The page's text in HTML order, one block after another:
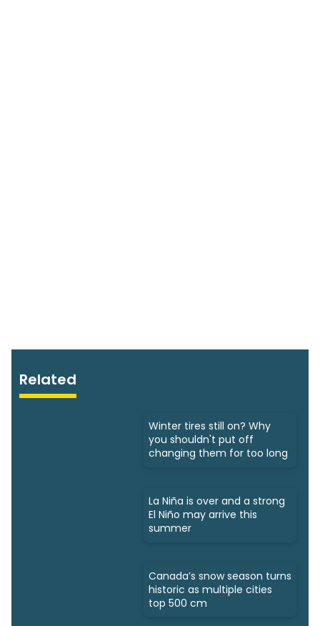
Related
Winter tires still on? Why
you shouldn't put off
changing them for too long
La Niña is over and a strong
El Niño may arrive this
summer
Canada’s snow season turns
historic as multiple cities
top 500 cm